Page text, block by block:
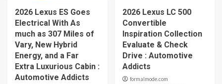
2026 Lexus ES Goes
Electrical With As
much as 307 Miles of
Vary, New Hybrid
Energy, and a Far
Extra Luxurious Cabin :
Automotive Addicts
2026 Lexus LC 500
Convertible
Inspiration Collection
Evaluate & Check
Drive : Automotive
Addicts
formalmode.com